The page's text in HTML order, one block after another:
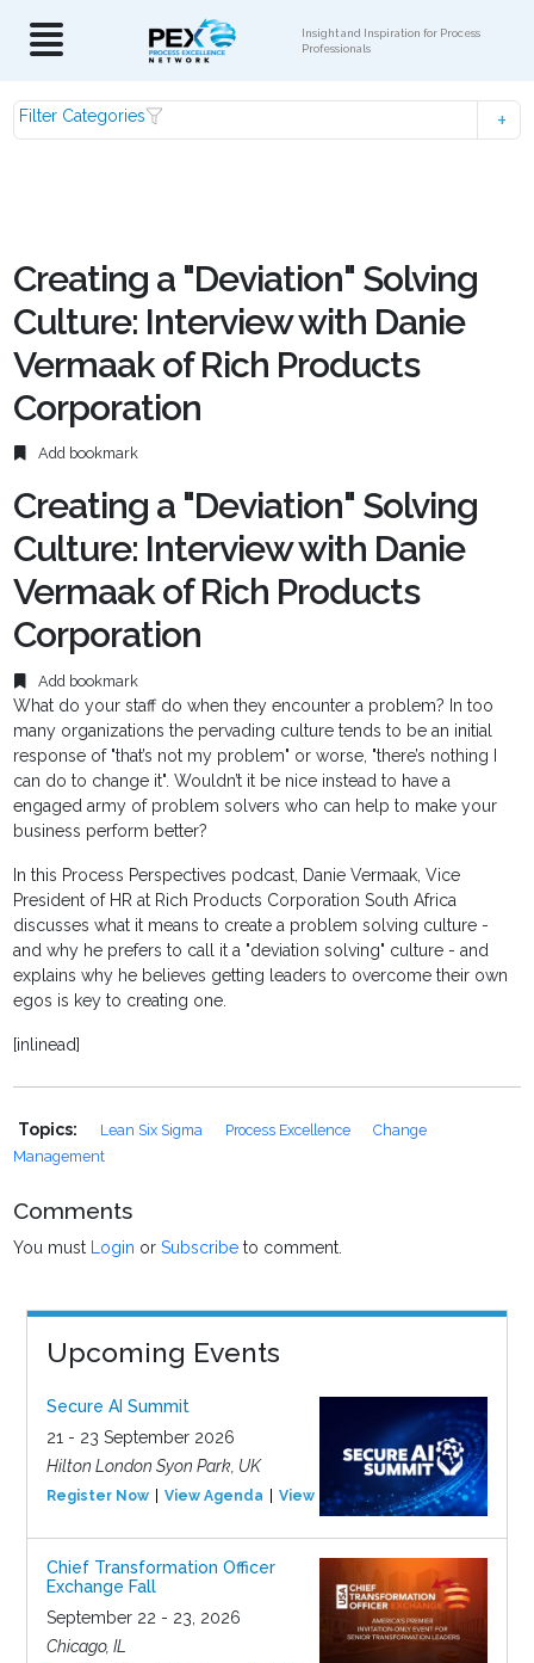
Insight and Inspiration for Process
Professionals
Filter Categories
Creating a "Deviation" Solving
Culture: Interview with Danie
Vermaak of Rich Products
Corporation
Add bookmark
Creating a "Deviation" Solving
Culture: Interview with Danie
Vermaak of Rich Products
Corporation
Add bookmark
What do your staff do when they encounter a problem? In too
many organizations the pervading culture tends to be an initial
response of "that’s not my problem" or worse, "there’s nothing I
can do to change it". Wouldn’t it be nice instead to have a
engaged army of problem solvers who can help to make your
business perform better?
In this Process Perspectives podcast, Danie Vermaak, Vice
President of HR at Rich Products Corporation South Africa
discusses what it means to create a problem solving culture -
and why he prefers to call it a "deviation solving" culture - and
explains why he believes getting leaders to overcome their own
egos is key to creating one.
[inlinead]
Topics: Lean Six Sigma Process Excellence
Change
Management
Comments
You must Login orSubscribe to comment.
Upcoming Events
Secure AI Summit
21 - 23 September 2026
Hilton London Syon Park, UK
Register Now View Agenda View Event
Chief Transformation Officer
Exchange Fall
September 22 - 23, 2026
Chicago, IL